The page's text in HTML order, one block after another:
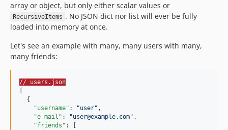
array or object, but only either scalar values or
RecursiveItems . No JSON dict nor list will ever be fully
loaded into memory at once.
Let's see an example with many, many users with many,
many friends:
// users.json
  {
"username" : "user" ,
"e-mail" : "user@example.com" ,
"friends" : [